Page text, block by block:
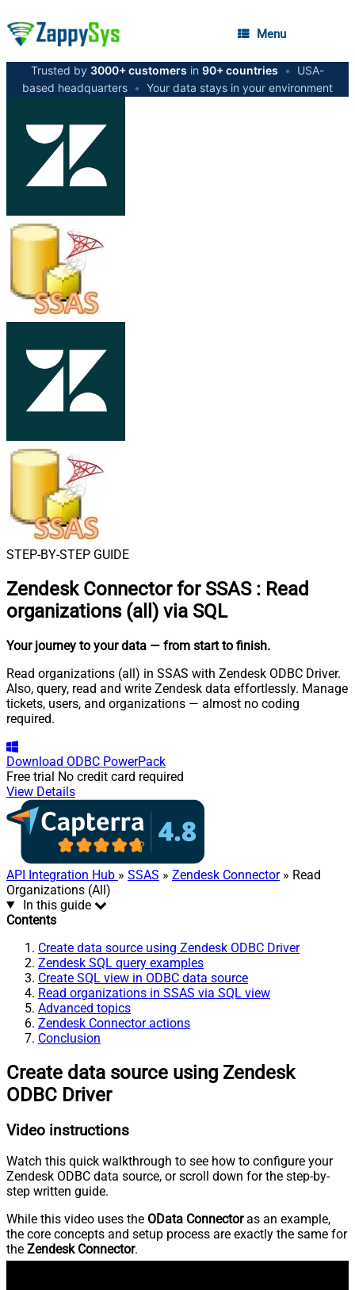
Menu
Trusted by 3000+ customers in 90+ countries •
USA-
based headquarters • Your data stays in your environment
STEP-BY-STEP GUIDE
Zendesk Connector for SSAS : Read
organizations (all) via SQL
Your journey to your data — from start to finish.
Read organizations (all) in SSAS with Zendesk ODBC Driver.
Also, query, read and write Zendesk data effortlessly. Manage
tickets, users, and organizations — almost no coding
required.
Download ODBC PowerPack
Free trial No credit card required
View Details
API Integration Hub » SSAS » Zendesk Connector» Read
Organizations (All)
In this guide
Contents
Create data source using Zendesk ODBC Driver
Zendesk SQL query examples
Create SQL view in ODBC data source
Read organizations in SSAS via SQL view
Advanced topics
Zendesk Connector actions
Conclusion
Create data source using Zendesk
ODBC Driver
Video instructions
Watch this quick walkthrough to see how to configure your
Zendesk ODBC data source, or scroll down for the step-by-
step written guide.
While this video uses the OData Connectoras an example,
the core concepts and setup process are exactly the same for
the Zendesk Connector.